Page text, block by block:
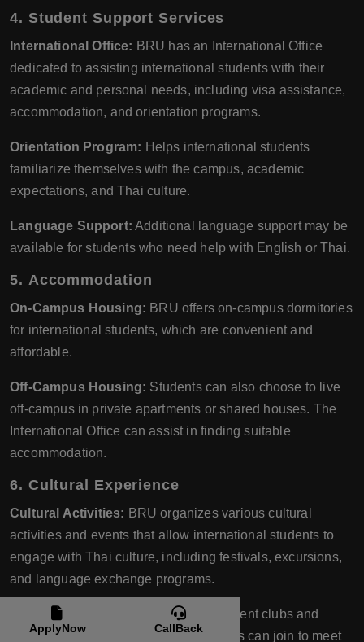
4. Student Support Services
International Office: BRU has an International Office
dedicated to assisting international students with their
academic and personal needs, including visa assistance,
accommodation, and orientation programs.
Orientation Program: Helps international students
familiarize themselves with the campus, academic
expectations, and Thai culture.
Language Support: Additional language support may be
available for students who need help with English or Thai.
5. Accommodation
On-Campus Housing: BRU offers on-campus dormitories
for international students, which are convenient and
affordable.
Off-Campus Housing: Students can also choose to live
off-campus in private apartments or shared houses. The
International Office can assist in finding suitable
accommodation.
6. Cultural Experience
Cultural Activities: BRU organizes various cultural
activities and events that allow international students to
engage with Thai culture, including festivals, excursions,
and language exchange programs.
Student Clubs:
There are various student clubs and
organizations that international students can join to meet
ApplyNow CallBack